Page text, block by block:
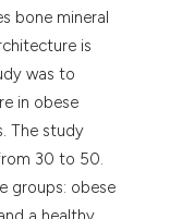
bone mineral
is
was to
in obese
The study
30 to 50.
groups: obese